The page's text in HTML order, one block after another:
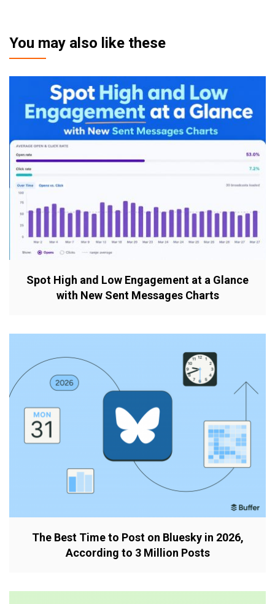
You may also like these
Spot High and Low Engagement at a Glance
with New Sent Messages Charts
The Best Time to Post on Bluesky in 2026,
According to 3 Million Posts